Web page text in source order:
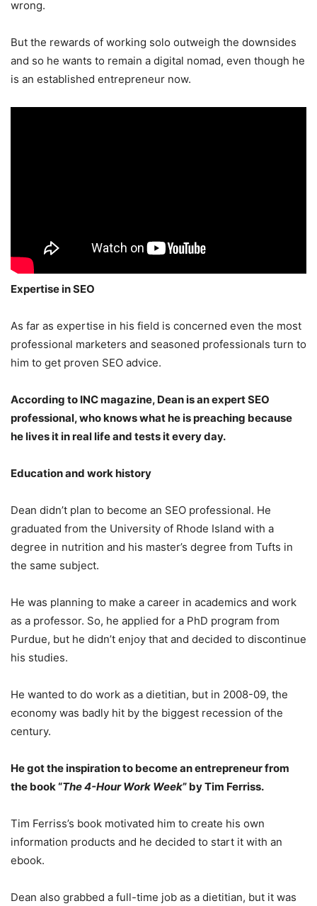
wrong.
But the rewards of working solo outweigh the downsides
and so he wants to remain a digital nomad, even though he
is an established entrepreneur now.
Expertise in SEO
As far as expertise in his field is concerned even the most
professional marketers and seasoned professionals turn to
him to get proven SEO advice.
According to INC magazine, Dean is an expert SEO
professional, who knows what he is preaching because
he lives it in real life and tests it every day.
Education and work history
Dean didn’t plan to become an SEO professional. He
graduated from the University of Rhode Island with a
degree in nutrition and his master’s degree from Tufts in
the same subject.
He was planning to make a career in academics and work
as a professor. So, he applied for a PhD program from
Purdue, but he didn’t enjoy that and decided to discontinue
his studies.
He wanted to do work as a dietitian, but in 2008-09, the
economy was badly hit by the biggest recession of the
century.
He got the inspiration to become an entrepreneur from
the book “The 4-Hour Work Week” by Tim Ferriss.
Tim Ferriss’s book motivated him to create his own
information products and he decided to start it with an
ebook.
Dean also grabbed a full-time job as a dietitian, but it was